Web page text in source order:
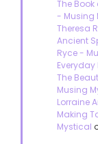
The
- Musing
Theresa
Ancient
Ryce -
The
Musing
Lorraine
Making
Mystical